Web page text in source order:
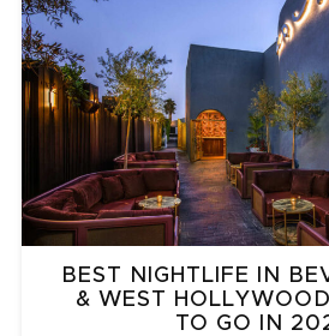
BEST NIGHTLIFE IN
& WEST
TO GO IN